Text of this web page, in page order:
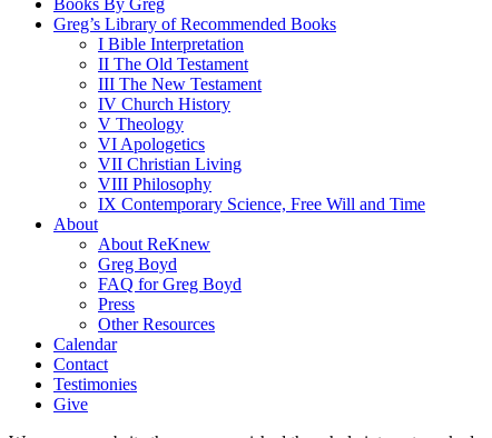
Books By Greg
Greg’s Library of Recommended Books
I Bible Interpretation
II The Old Testament
III The New Testament
IV Church History
V Theology
VI Apologetics
VII Christian Living
VIII Philosophy
IX Contemporary Science, Free Will and Time
About
About ReKnew
Greg Boyd
FAQ for Greg Boyd
Press
Other Resources
Calendar
Contact
Testimonies
Give